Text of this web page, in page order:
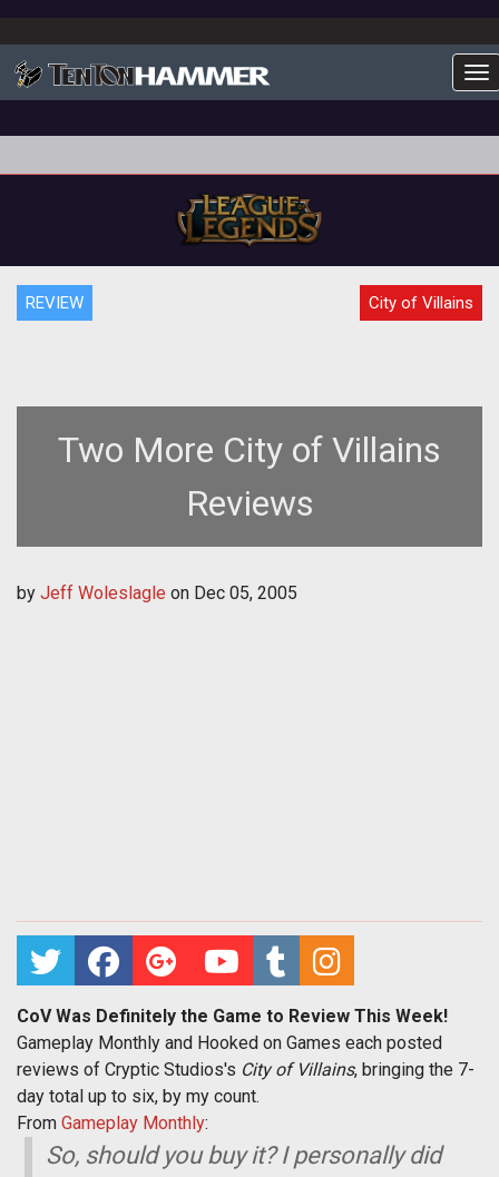
REVIEW City of Villains
Two More City of Villains
Reviews
by Jeff Woleslagle on Dec 05, 2005
CoV Was Definitely the Game to Review This Week!
Gameplay Monthly and Hooked on Games each posted
reviews of Cryptic Studios's City of Villains, bringing the 7-
day total up to six, by my count.
From Gameplay Monthly:
So, should you buy it? I personally did